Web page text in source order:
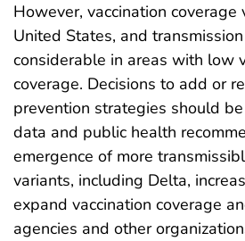
However, vaccination coverage
United States, and
considerable in areas with low
coverage. Decisions to add or
prevention strategies should
data and public health
emergence of more
variants, including Delta,
expand vaccination coverage
agencies and other